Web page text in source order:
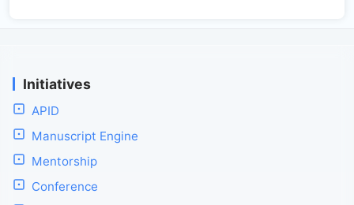
Initiatives
APID
Manuscript Engine
Mentorship
Conference